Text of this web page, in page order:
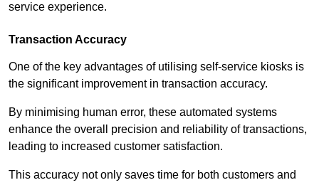
service experience.
Transaction Accuracy
One of the key advantages of utilising self-service kiosks is
the significant improvement in transaction accuracy.
By minimising human error, these automated systems
enhance the overall precision and reliability of transactions,
leading to increased customer satisfaction.
This accuracy not only saves time for both customers and